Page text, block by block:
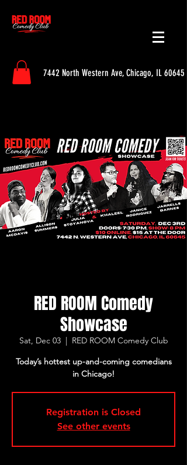
7442 North Western Ave, Chicago, IL 60645
RED ROOM Comedy
Showcase
Sat, Dec 03
  |
RED ROOM Comedy Club
Today’s hottest up-and-coming comedians
in Chicago!
Registration is Closed
See other events